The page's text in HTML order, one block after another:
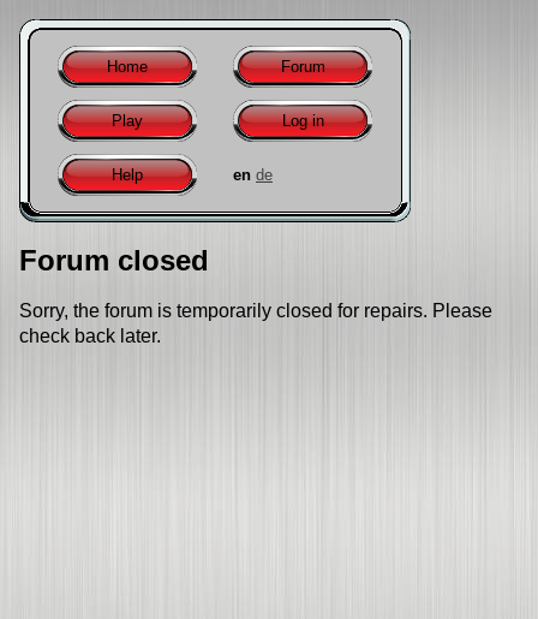
Home Forum
Play Log in
Help en de
Forum closed
Sorry, the forum is temporarily closed for repairs. Please
check back later.